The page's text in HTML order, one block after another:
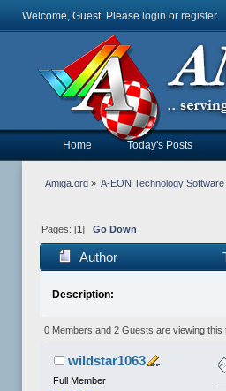
Welcome, Guest. Please login or register.
Home Today's Posts
Amiga.org» A-EON Technology Software
Pages: [1 ] Go Down
Author
Description:
0 Members and 2 Guests are viewing this
wildstar1063
Full Member